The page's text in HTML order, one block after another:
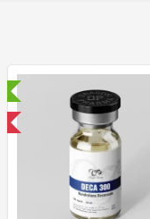
Laboratory
Domestic &